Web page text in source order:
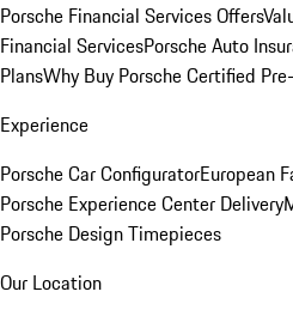
Porsche Financial Services Offers
Financial ServicesPorsche Auto
PlansWhy Buy Porsche Certified
Experience
Porsche Car ConfiguratorEuropean
Porsche Experience Center Delivery
Porsche Design Timepieces
Our Location